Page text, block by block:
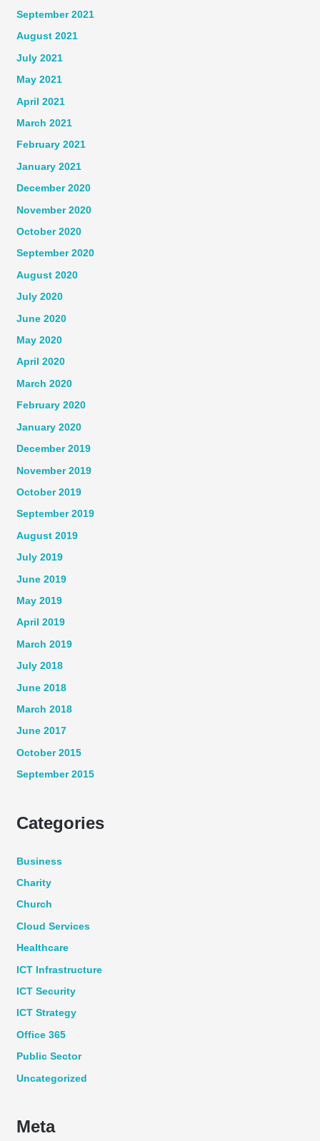
September 2021
August 2021
July 2021
May 2021
April 2021
March 2021
February 2021
January 2021
December 2020
November 2020
October 2020
September 2020
August 2020
July 2020
June 2020
May 2020
April 2020
March 2020
February 2020
January 2020
December 2019
November 2019
October 2019
September 2019
August 2019
July 2019
June 2019
May 2019
April 2019
March 2019
July 2018
June 2018
March 2018
June 2017
October 2015
September 2015
Categories
Business
Charity
Church
Cloud Services
Healthcare
ICT Infrastructure
ICT Security
ICT Strategy
Office 365
Public Sector
Uncategorized
Meta